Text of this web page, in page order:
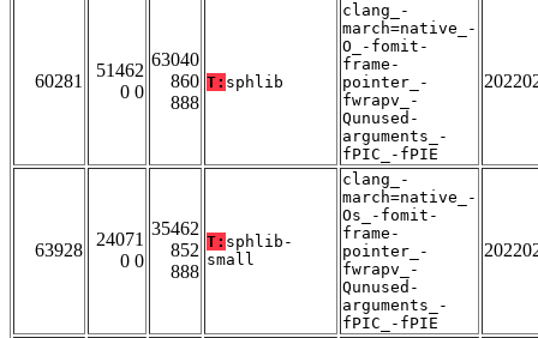
60281
51462
0 0
63040
860
888
T: sphlib
clang_-
march=native_-
O_-fomit-
frame-
pointer_-
fwrapv_-
Qunused-
arguments_-
fPIC_-fPIE
63928
24071
0 0
35462
852
888
T: sphlib-
small
clang_-
march=native_-
Os_-fomit-
frame-
pointer_-
fwrapv_-
Qunused-
arguments_-
fPIC_-fPIE